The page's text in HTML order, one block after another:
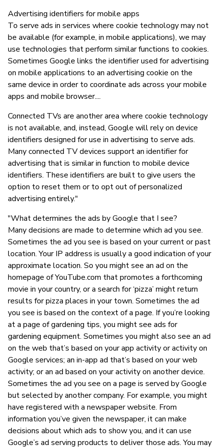
Advertising identifiers for mobile apps
To serve ads in services where cookie technology may not
be available (for example, in mobile applications), we may
use technologies that perform similar functions to cookies.
Sometimes Google links the identifier used for advertising
on mobile applications to an advertising cookie on the
same device in order to coordinate ads across your mobile
apps and mobile browser....
Connected TVs are another area where cookie technology
is not available, and, instead, Google will rely on device
identifiers designed for use in advertising to serve ads.
Many connected TV devices support an identifier for
advertising that is similar in function to mobile device
identifiers. These identifiers are built to give users the
option to reset them or to opt out of personalized
advertising entirely."
"What determines the ads by Google that I see?
Many decisions are made to determine which ad you see.
Sometimes the ad you see is based on your current or past
location. Your IP address is usually a good indication of your
approximate location. So you might see an ad on the
homepage of YouTube.com that promotes a forthcoming
movie in your country, or a search for ‘pizza’ might return
results for pizza places in your town. Sometimes the ad
you see is based on the context of a page. If you’re looking
at a page of gardening tips, you might see ads for
gardening equipment. Sometimes you might also see an ad
on the web that’s based on your app activity or activity on
Google services; an in-app ad that’s based on your web
activity; or an ad based on your activity on another device.
Sometimes the ad you see on a page is served by Google
but selected by another company. For example, you might
have registered with a newspaper website. From
information you’ve given the newspaper, it can make
decisions about which ads to show you, and it can use
Google’s ad serving products to deliver those ads. You may